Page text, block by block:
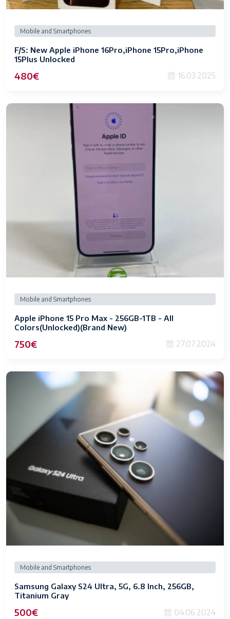
Mobile and Smartphones
F/S: New Apple iPhone 16Pro,iPhone 15Pro,iPhone
15Plus Unlocked
480€ 16.03.2025
Mobile and Smartphones
Apple iPhone 15 Pro Max - 256GB-1TB - All
Colors(Unlocked)(Brand New)
750€ 27.07.2024
Mobile and Smartphones
Samsung Galaxy S24 Ultra, 5G, 6.8 Inch, 256GB,
Titanium Gray
500€ 04.06.2024